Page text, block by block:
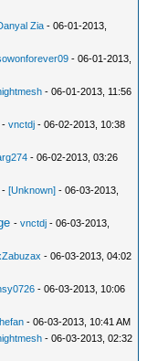
Zia - 06-01-2013,
- 06-01-2013,
- 06-01-2013, 11:56
-vnctdj - 06-02-2013, 10:38
- 06-02-2013, 03:26
-[Unknown] - 06-03-2013,
-vnctdj - 06-03-2013,
- 06-03-2013, 04:02
- 06-03-2013, 10:06
- 06-03-2013, 10:41 AM
- 06-03-2013, 02:32